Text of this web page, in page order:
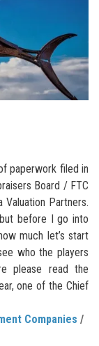
paperwork filed in
Board / FTC
Valuation Partners.
before I go into
much let’s start
who the players
please read the
one of the Chief
Companies /